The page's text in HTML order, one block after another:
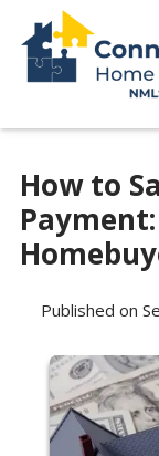
How to
Published on